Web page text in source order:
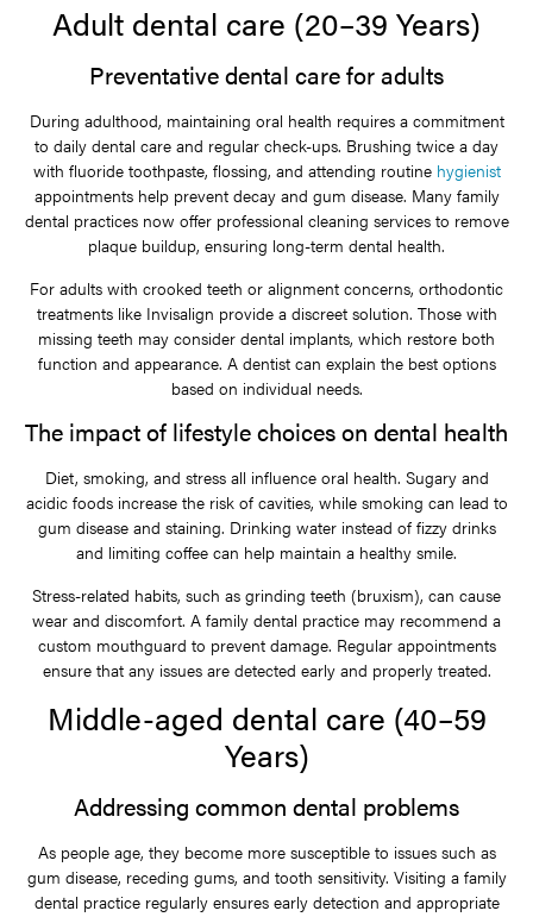
Adult dental care (20–39 Years)
Preventative dental care for adults
During adulthood, maintaining oral health requires a commitment
to daily dental care and regular check-ups. Brushing twice a day
with fluoride toothpaste, flossing, and attending routine hygienist
appointments help prevent decay and gum disease. Many family
dental practices now offer professional cleaning services to remove
plaque buildup, ensuring long-term dental health.
For adults with crooked teeth or alignment concerns, orthodontic
treatments like Invisalign provide a discreet solution. Those with
missing teeth may consider dental implants, which restore both
function and appearance. A dentist can explain the best options
based on individual needs.
The impact of lifestyle choices on dental health
Diet, smoking, and stress all influence oral health. Sugary and
acidic foods increase the risk of cavities, while smoking can lead to
gum disease and staining. Drinking water instead of fizzy drinks
and limiting coffee can help maintain a healthy smile.
Stress-related habits, such as grinding teeth (bruxism), can cause
wear and discomfort. A family dental practice may recommend a
custom mouthguard to prevent damage. Regular appointments
ensure that any issues are detected early and properly treated.
Middle-aged dental care (40–59
Years)
Addressing common dental problems
As people age, they become more susceptible to issues such as
gum disease, receding gums, and tooth sensitivity. Visiting a family
dental practice regularly ensures early detection and appropriate